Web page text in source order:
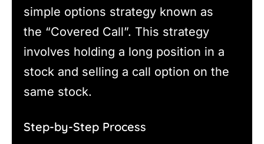
simple options strategy known as
the “Covered Call”. This strategy
involves holding a long position in a
stock and selling a call option on the
same stock.
Step-by-Step Process